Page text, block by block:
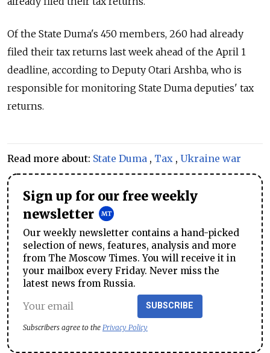
Of the State Duma's 450 members, 260 had already
filed their tax returns last week ahead of the April 1
deadline, according to Deputy Otari Arshba, who is
responsible for monitoring State Duma deputies' tax
returns.
Read more about: State Duma , Tax , Ukraine war
Sign up for our free weekly
newsletter
Our weekly newsletter contains a hand-picked
selection of news, features, analysis and more
from The Moscow Times. You will receive it in
your mailbox every Friday. Never miss the
latest news from Russia.
SUBSCRIBE
Subscribers agree to the Privacy Policy